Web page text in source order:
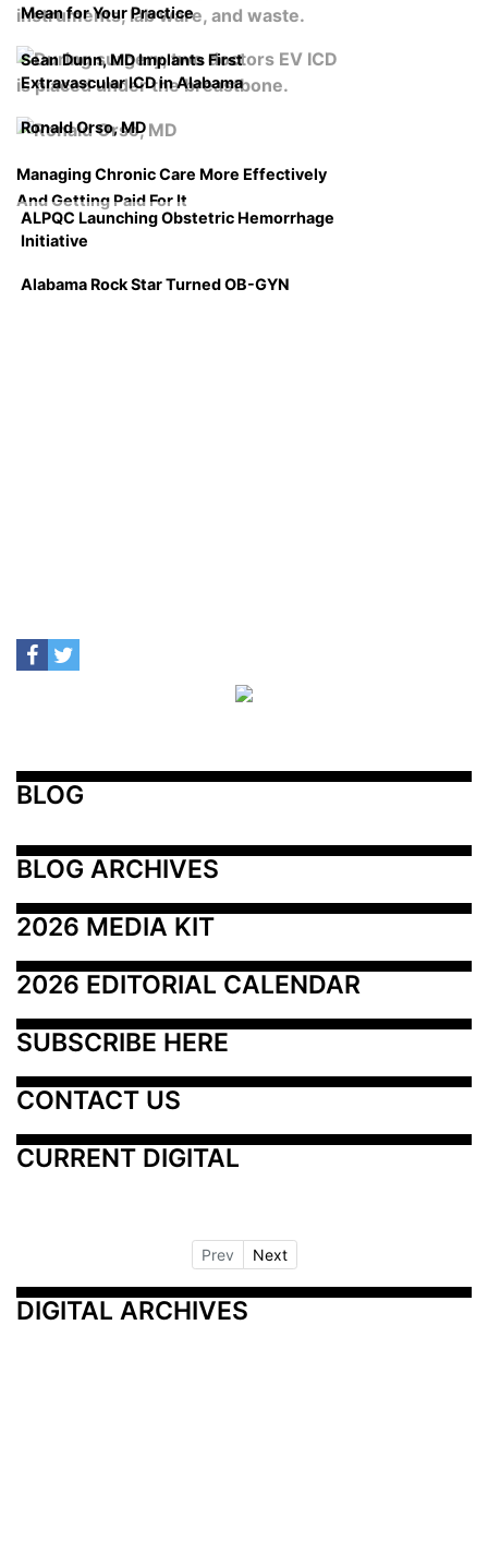
Mean for Your Practice
Sean Dunn, MD Implants First
Extravascular ICD in Alabama
Ronald Orso, MD
Managing Chronic Care More Effectively
And Getting Paid For It
ALPQC Launching Obstetric Hemorrhage
Initiative
Alabama Rock Star Turned OB-GYN
BLOG
BLOG ARCHIVES
2026 MEDIA KIT
2026 EDITORIAL CALENDAR
SUBSCRIBE HERE
CONTACT US
CURRENT DIGITAL
Prev Next
DIGITAL ARCHIVES